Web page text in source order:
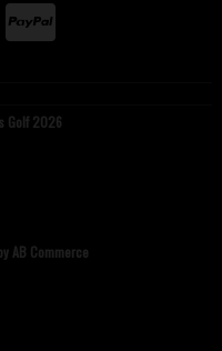
Golf 2026
AB Commerce